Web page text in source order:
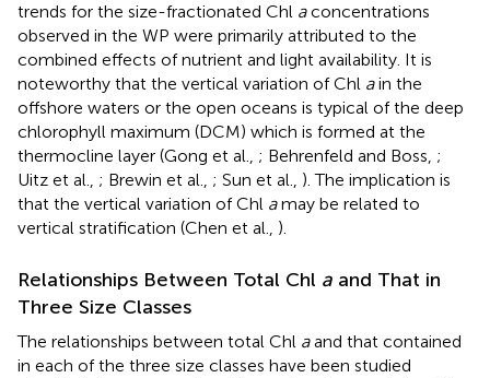
trends for the size-fractionated Chl aconcentrations
observed in the WP were primarily attributed to the
combined effects of nutrient and light availability. It is
noteworthy that the vertical variation of Chl ain the
offshore waters or the open oceans is typical of the deep
chlorophyll maximum (DCM) which is formed at the
thermocline layer (Gong et al., ; Behrenfeld and Boss, ;
Uitz et al., ; Brewin et al., ; Sun et al., ). The implication is
that the vertical variation of Chl amay be related to
vertical stratification (Chen et al., ).
Relationships Between Total Chl a and That in
Three Size Classes
The relationships between total Chl aand that contained
in each of the three size classes have been studied